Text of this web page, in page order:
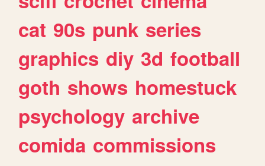
cat 90s punk series
graphics diy 3d football
goth shows homestuck
psychology archive
comida commissions